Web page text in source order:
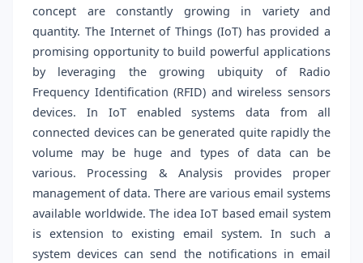
concept are constantly growing in variety and
quantity. The Internet of Things (IoT) has provided a
promising opportunity to build powerful applications
by leveraging the growing ubiquity of Radio
Frequency Identification (RFID) and wireless sensors
devices. In IoT enabled systems data from all
connected devices can be generated quite rapidly the
volume may be huge and types of data can be
various. Processing & Analysis provides proper
management of data. There are various email systems
available worldwide. The idea IoT based email system
is extension to existing email system. In such a
system devices can send the notifications in email